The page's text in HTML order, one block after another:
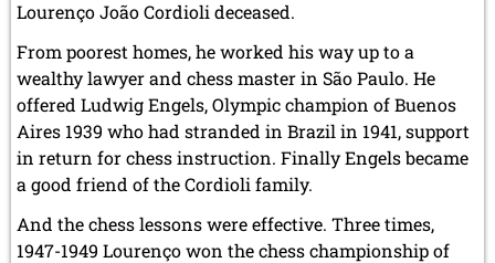
Lourenço João Cordioli deceased.
From poorest homes, he worked his way up to a
wealthy lawyer and chess master in São Paulo. He
offered Ludwig Engels, Olympic champion of Buenos
Aires 1939 who had stranded in Brazil in 1941, support
in return for chess instruction. Finally Engels became
a good friend of the Cordioli family.
And the chess lessons were effective. Three times,
1947-1949 Lourenço won the chess championship of